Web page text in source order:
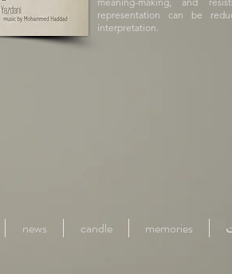
representation can be
interpretation.
news candle memories